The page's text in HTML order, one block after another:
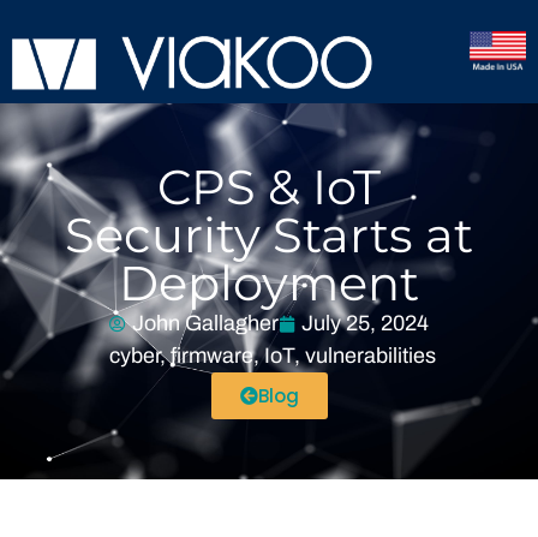
CPS & IoT
Security Starts at
Deployment
John Gallagher
July 25, 2024
cyber,firmware,IoT, vulnerabilities
Blog